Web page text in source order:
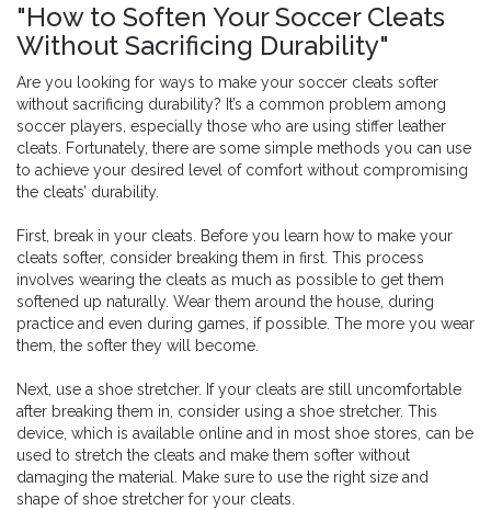
"How to Soften Your Soccer Cleats
Without Sacrificing Durability"
Are you looking for ways to make your soccer cleats softer
without sacrificing durability? It’s a common problem among
soccer players, especially those who are using stiffer leather
cleats. Fortunately, there are some simple methods you can use
to achieve your desired level of comfort without compromising
the cleats’ durability.
First, break in your cleats. Before you learn how to make your
cleats softer, consider breaking them in first. This process
involves wearing the cleats as much as possible to get them
softened up naturally. Wear them around the house, during
practice and even during games, if possible. The more you wear
them, the softer they will become.
Next, use a shoe stretcher. If your cleats are still uncomfortable
after breaking them in, consider using a shoe stretcher. This
device, which is available online and in most shoe stores, can be
used to stretch the cleats and make them softer without
damaging the material. Make sure to use the right size and
shape of shoe stretcher for your cleats.